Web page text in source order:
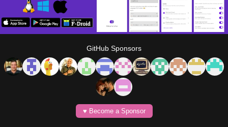
GitHub Sponsors
♥️ Become a Sponsor